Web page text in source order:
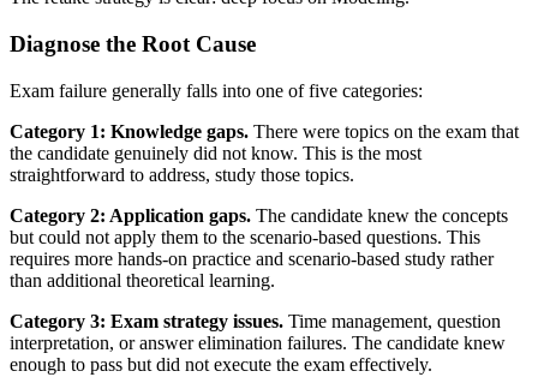
Diagnose the Root Cause
Exam failure generally falls into one of five categories:
Category 1: Knowledge gaps. There were topics on the exam that
the candidate genuinely did not know. This is the most
straightforward to address, study those topics.
Category 2: Application gaps. The candidate knew the concepts
but could not apply them to the scenario-based questions. This
requires more hands-on practice and scenario-based study rather
than additional theoretical learning.
Category 3: Exam strategy issues. Time management, question
interpretation, or answer elimination failures. The candidate knew
enough to pass but did not execute the exam effectively.